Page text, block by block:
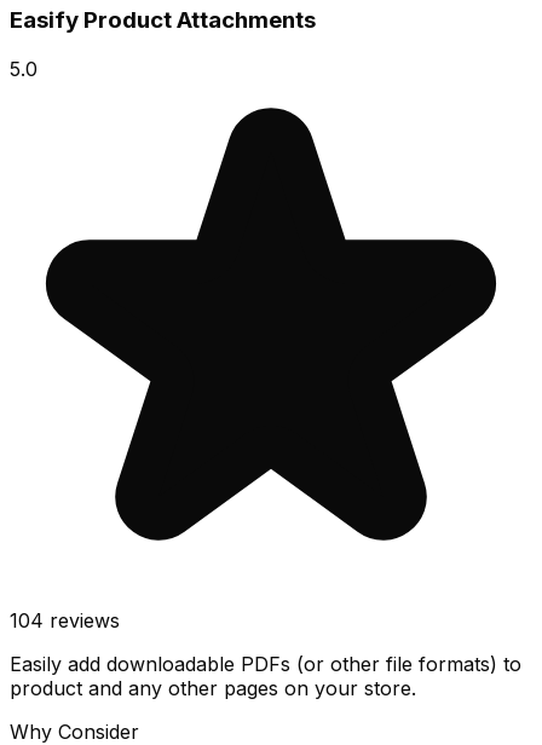
Easify Product Attachments
5.0
104 reviews
Easily add downloadable PDFs (or other file formats) to
product and any other pages on your store.
Why Consider